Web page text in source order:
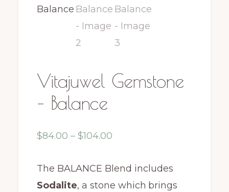
Vitajuwel Gemstone
– Balance
$84.00 – $104.00Price
$84.00
The BALANCE Blend includes
Sodalite, a stone which brings